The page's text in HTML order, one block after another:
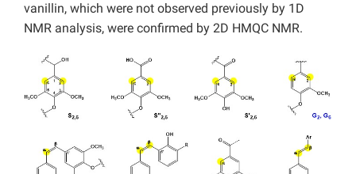
vanillin, which were not observed previously by 1D
NMR analysis, were confirmed by 2D HMQC NMR.